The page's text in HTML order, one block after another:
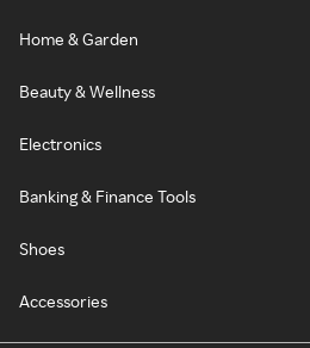
Home & Garden
Beauty & Wellness
Electronics
Banking & Finance Tools
Shoes
Accessories